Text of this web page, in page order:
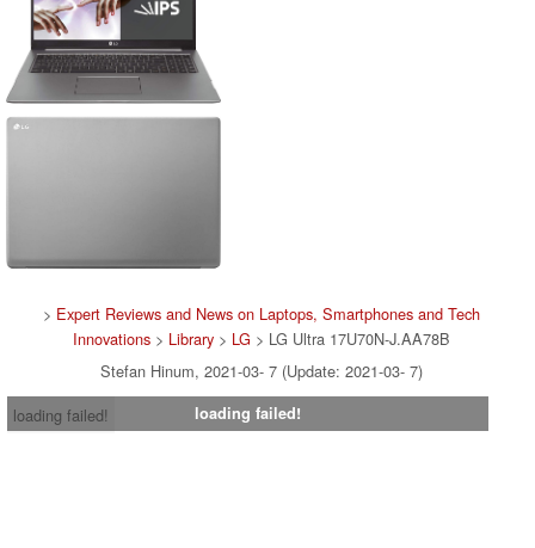
> Expert Reviews and News on Laptops, Smartphones and Tech
Innovations > Library > LG > LG Ultra 17U70N-J.AA78B
Stefan Hinum, 2021-03- 7 (Update: 2021-03- 7)
loading failed!
loading failed!